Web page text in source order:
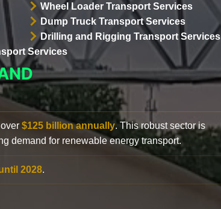
Wheel Loader Transport Services
Dump Truck Transport Services
Drilling and Rigging Transport Services
Services
$125 billion annually. This robust sector is
demand for renewable energy transport.
2028.